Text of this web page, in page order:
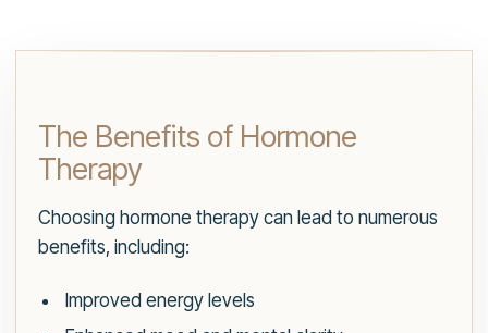
The Benefits of Hormone
Therapy
Choosing hormone therapy can lead to numerous
benefits, including:
Improved energy levels